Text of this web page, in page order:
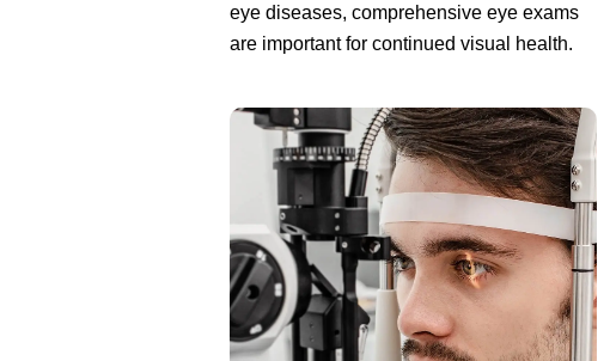
eye diseases, comprehensive eye exams
are important for continued visual health.